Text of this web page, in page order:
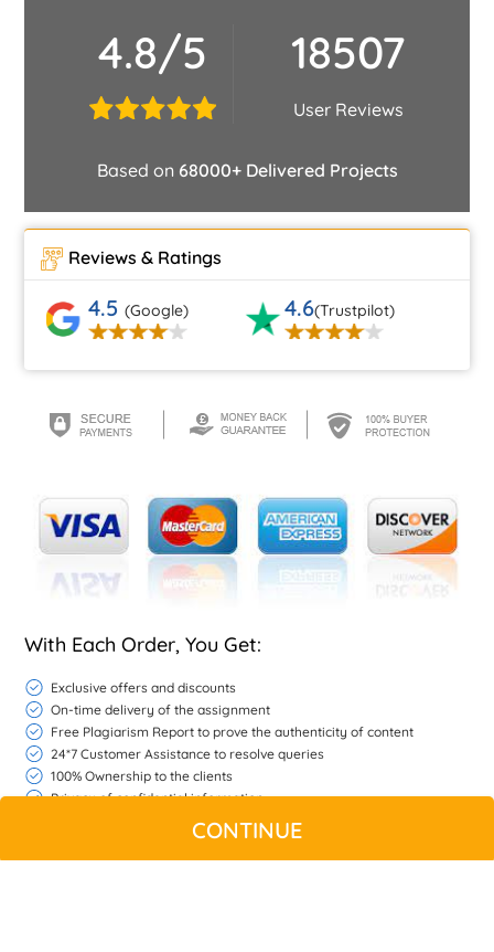
CONTINUE
4.8/5 18507
User Reviews
Based on 68000+ Delivered Projects
Reviews & Ratings
4.5 (Google) 4.6(Trustpilot)
With Each Order, You Get:
Exclusive offers and discounts
On-time delivery of the assignment
Free Plagiarism Report to prove the authenticity of content
24*7 Customer Assistance to resolve queries
100% Ownership to the clients
Privacy of confidential information
Free Unlimited Revisions if we do not match your expectations
If the work is found unsatisfactory refer to refund policy
CONTACT US